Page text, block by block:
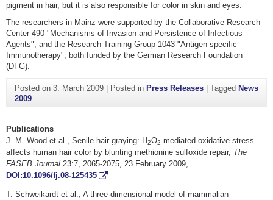
pigment in hair, but it is also responsible for color in skin and eyes.
The researchers in Mainz were supported by the Collaborative Research
Center 490 "Mechanisms of Invasion and Persistence of Infectious
Agents", and the Research Training Group 1043 "Antigen-specific
Immunotherapy", both funded by the German Research Foundation
(DFG).
Posted on 3. March 2009| Posted in Press Releases| Tagged News
2009
Publications
J. M. Wood et al., Senile hair graying: H2O2-mediated oxidative stress
affects human hair color by blunting methionine sulfoxide repair, The
FASEB Journal 23:7, 2065-2075, 23 February 2009,
DOI:10.1096/fj.08-125435
T. Schweikardt et al., A three-dimensional model of mammalian